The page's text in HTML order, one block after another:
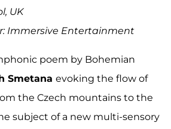
UK
Immersive Entertainment
poem by Bohemian
Smetana evoking the flow of
the Czech mountains to the
subject of a new multi-sensory